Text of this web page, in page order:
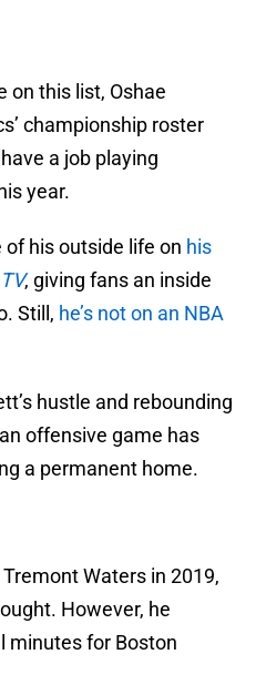
on this list, Oshae
championship roster
a job playing
year.
of his outside life on his
, giving fans an inside
Still, he’s not on an NBA
hustle and rebounding
offensive game has
a permanent home.
Waters in 2019,
However, he
minutes for Boston